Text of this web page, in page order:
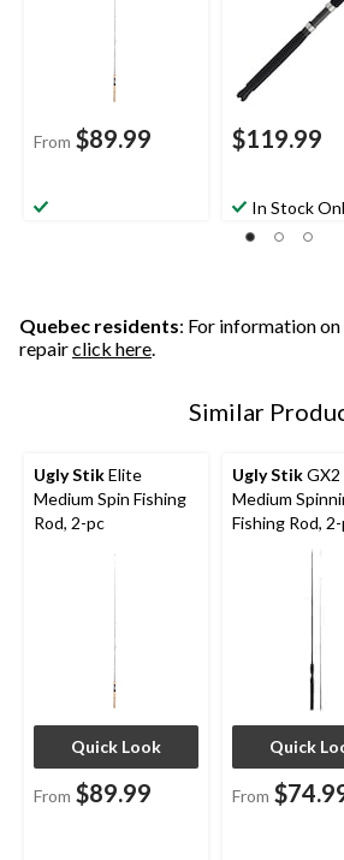
From $89.99 $119.99
In Stock
Quebec residents: For information
repairclick here.
Similar
Ugly StikElite
Medium Spin Fishing
Rod, 2-pc
Quick Look
From $89.99
Ugly StikGX2
Medium
Fishing Rod,
Quick
From